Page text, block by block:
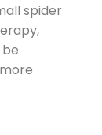
spider